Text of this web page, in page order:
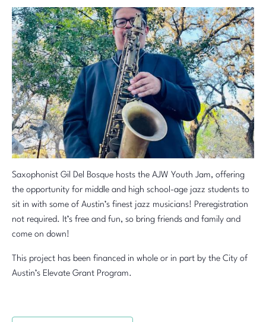
Saxophonist Gil Del Bosque hosts the AJW Youth Jam, offering
the opportunity for middle and high school-age jazz students to
sit in with some of Austin’s finest jazz musicians! Preregistration
not required. It’s free and fun, so bring friends and family and
come on down!
This project has been financed in whole or in part by the City of
Austin’s Elevate Grant Program.